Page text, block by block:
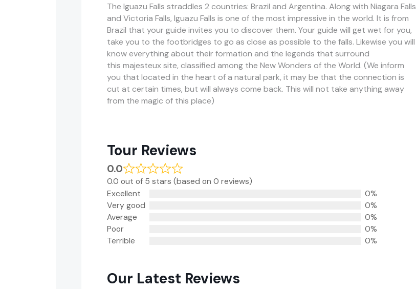
The Iguazu Falls straddles 2 countries: Brazil and Argentina. Along with Niagara Falls
and Victoria Falls, Iguazu Falls is one of the most impressive in the world. It is from
Brazil that your guide invites you to discover them. Your guide will get wet for you,
take you to the footbridges to go as close as possible to the falls. Likewise you will
know everything about their formation and the legends that surround
this majesteuxsite, classified among the New Wonders of the World. (We inform
you that located in the heart of a natural park, it may be that the connection is
cut at certain times, but will always come back. This will not take anything away
from the magic of this place)
Tour Reviews
0.0
0.0 out of 5 stars (based on 0 reviews)
Excellent
0%
Very good
0%
Average
0%
Poor
0%
Terrible
0%
Our Latest Reviews